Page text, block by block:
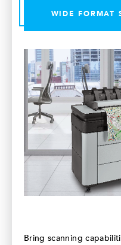
WIDE FORMAT
Bring scanning